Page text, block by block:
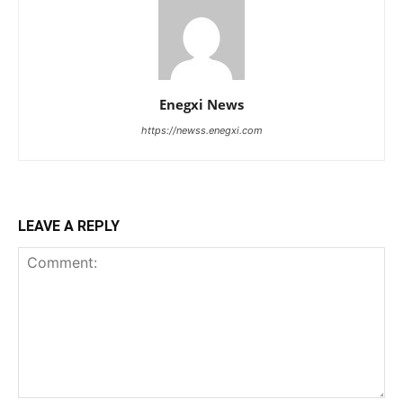
Enegxi News
https://newss.enegxi.com
LEAVE A REPLY